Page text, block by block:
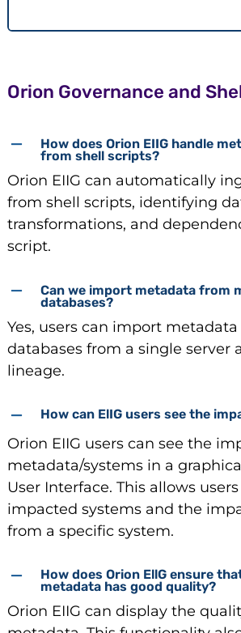
Orion Governance and
How does Orion EIIG handle
from shell scripts?
Orion EIIG can automatically
from shell scripts, identifying
transformations, and
script.
Can we import metadata from
databases?
Yes, users can import
databases from a single server
lineage.
How can ElIG users see the
Orion EIIG users can see the
metadata/systems in a
User Interface. This allows
impacted systems and the
from a specific system.
How does Orion EllG ensure
metadata has good quality?
Orion EIIG can display the